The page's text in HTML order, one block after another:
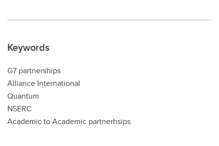
Keywords
G7 partnerships
Alliance International
Quantum
NSERC
Academic to Academic partnerhsips